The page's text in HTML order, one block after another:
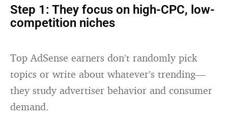
Step 1: They focus on high-CPC, low-
competition niches
Top AdSense earners don’t randomly pick
topics or write about whatever’s trending—
they study advertiser behavior and consumer
demand.